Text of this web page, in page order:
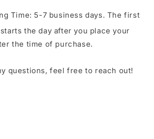
Time: 5-7 business days. The first
the day after you place your
the time of purchase.
questions, feel free to reach out!